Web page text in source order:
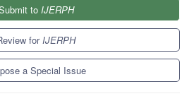
to IJERPH
forIJERPH
a Special Issue